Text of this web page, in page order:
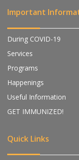
Important
During COVID-19
Services
Programs
Happenings
Useful Information
GET IMMUNIZED!
Quick Links